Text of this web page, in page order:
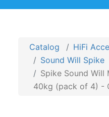
Catalog
HiFi
Sound Will Spike
Spike Sound
40kg (pack of 4) -